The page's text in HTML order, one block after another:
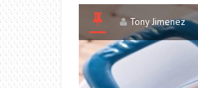
Tony Jimenez